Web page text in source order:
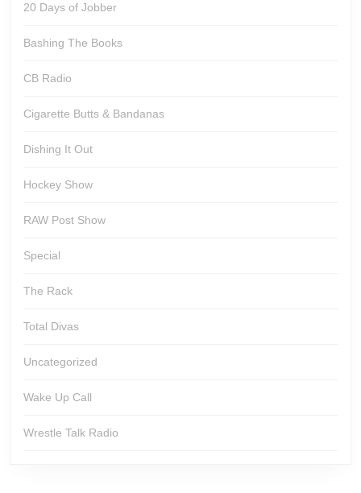
20 Days of Jobber
Bashing The Books
CB Radio
Cigarette Butts & Bandanas
Dishing It Out
Hockey Show
RAW Post Show
Special
The Rack
Total Divas
Uncategorized
Wake Up Call
Wrestle Talk Radio